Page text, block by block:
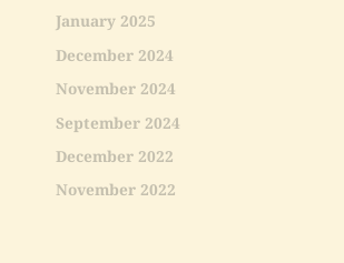
January 2025
December 2024
November 2024
September 2024
December 2022
November 2022